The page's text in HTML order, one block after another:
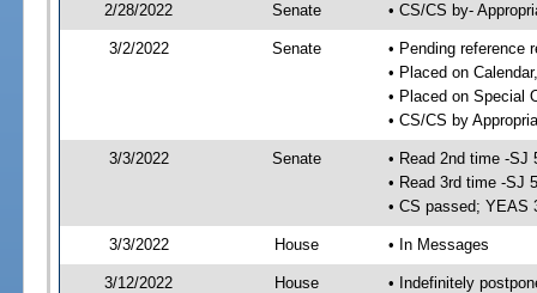
2/28/2022 Senate • CS/CS by-
3/2/2022 Senate
• Pending reference
• Placed on
• Placed on Special
• CS/CS by
3/3/2022 Senate
• Read 2nd time -SJ
• Read 3rd time -SJ
• CS passed; YEAS
3/3/2022 House • In Messages
3/12/2022 House • Indefinitely